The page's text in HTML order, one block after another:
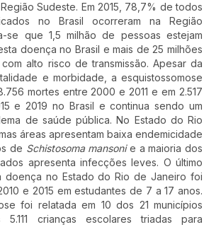
Sudeste. Em 2015, 78,7% de todos
no Brasil ocorreram na Região
se que 1,5 milhão de pessoas estejam
doença no Brasil e mais de 25 milhões
alto risco de transmissão. Apesar da
e morbidade, a esquistossomose
mortes entre 2000 e 2011 e em 2.517
e 2019 no Brasil e continua sendo um
de saúde pública. No Estado do Rio
áreas apresentam baixa endemicidade
de Schistosoma mansonie a maioria dos
apresenta infecções leves. O último
doença no Estado do Rio de Janeiro foi
e 2015 em estudantes de 7 a 17 anos.
foi relatada em 10 dos 21 municípios
5.111 crianças escolares triadas para